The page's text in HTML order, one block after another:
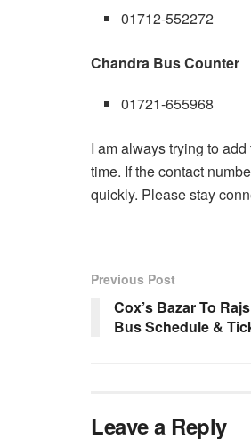
01712-552272
Chandra Bus Counter
01721-655968
I am always trying to
time. If the contact
quickly. Please stay
Previous Post
Cox’s Bazar To
Bus Schedule &
Leave a Reply